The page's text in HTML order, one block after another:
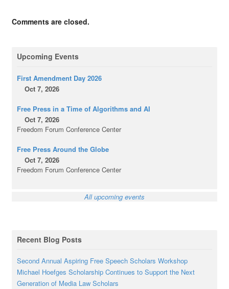
Comments are closed.
Upcoming Events
First Amendment Day 2026
Oct 7, 2026
Free Press in a Time of Algorithms and AI
Oct 7, 2026
Freedom Forum Conference Center
Free Press Around the Globe
Oct 7, 2026
Freedom Forum Conference Center
All upcoming events
Recent Blog Posts
Second Annual Aspiring Free Speech Scholars Workshop
Michael Hoefges Scholarship Continues to Support the Next
Generation of Media Law Scholars